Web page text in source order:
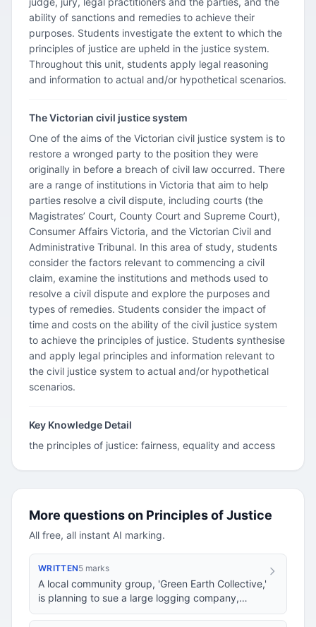
ability of sanctions and remedies to achieve their
purposes. Students investigate the extent to which the
principles of justice are upheld in the justice system.
Throughout this unit, students apply legal reasoning
and information to actual and/or hypothetical scenarios.
The Victorian civil justice system
One of the aims of the Victorian civil justice system is to
restore a wronged party to the position they were
originally in before a breach of civil law occurred. There
are a range of institutions in Victoria that aim to help
parties resolve a civil dispute, including courts (the
Magistrates’ Court, County Court and Supreme Court),
Consumer Affairs Victoria, and the Victorian Civil and
Administrative Tribunal. In this area of study, students
consider the factors relevant to commencing a civil
claim, examine the institutions and methods used to
resolve a civil dispute and explore the purposes and
types of remedies. Students consider the impact of
time and costs on the ability of the civil justice system
to achieve the principles of justice. Students synthesise
and apply legal principles and information relevant to
the civil justice system to actual and/or hypothetical
scenarios.
Key Knowledge Detail
the principles of justice: fairness, equality and access
More questions on Principles of Justice
All free, all instant AI marking.
WRITTEN5 marks
A local community group, 'Green Earth Collective,'
is planning to sue a large logging company,
'Timber Titans,' for environmental damage cau…